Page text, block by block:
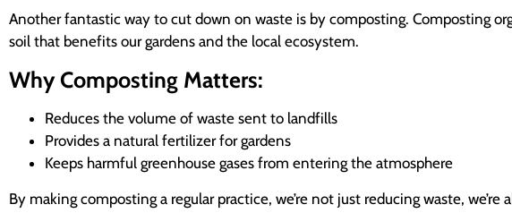
Another fantastic way to cut down on waste is by composting. Composting
soil that benefits our gardens and the local ecosystem.
Why Composting Matters:
Reduces the volume of waste sent to landfills
Provides a natural fertilizer for gardens
Keeps harmful greenhouse gases from entering the atmosphere
By making composting a regular practice, we’re not just reducing waste,